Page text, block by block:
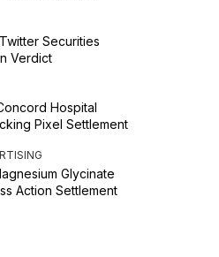
Securities
Verdict
Hospital
Pixel Settlement
Glycinate
Action Settlement